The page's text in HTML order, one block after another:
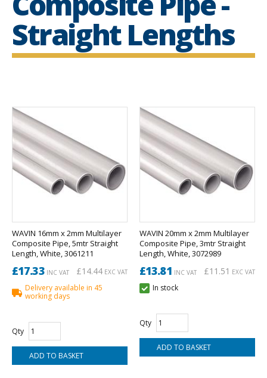
Straight Lengths
WAVIN 16mm x 2mm Multilayer
Composite Pipe, 5mtr Straight
Length, White, 3061211
£17.33INC VAT £14.44 EXC VAT
Delivery available in 45
working days
Qty
WAVIN 20mm x 2mm Multilayer
Composite Pipe, 3mtr Straight
Length, White, 3072989
£13.81 INC VAT £11.51 EXC VAT
In stock
Qty